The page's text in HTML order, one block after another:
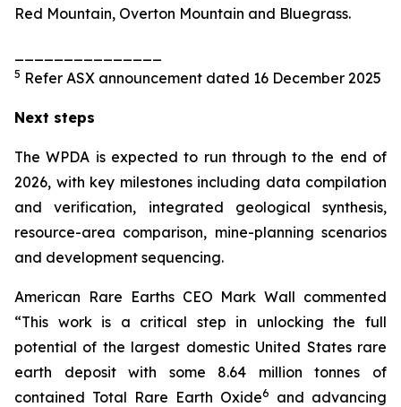
Red Mountain, Overton Mountain and Bluegrass.
5 Refer ASX announcement dated 16 December 2025
Next steps
The WPDA is expected to run through to the end of
2026, with key milestones including data compilation
and verification, integrated geological synthesis,
resource-area comparison, mine-planning scenarios
and development sequencing.
American Rare Earths CEO Mark Wall commented
“This work is a critical step in unlocking the full
potential of the largest domestic United States rare
earth deposit with some 8.64 million tonnes of
contained Total Rare Earth Oxide6
and advancing